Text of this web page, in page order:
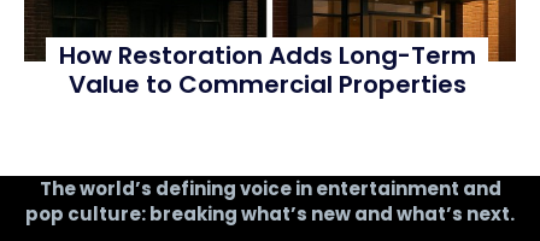
How Restoration Adds Long-Term
Value to Commercial Properties
The world’s defining voice in entertainment and
pop culture: breaking what’s new and what’s next.